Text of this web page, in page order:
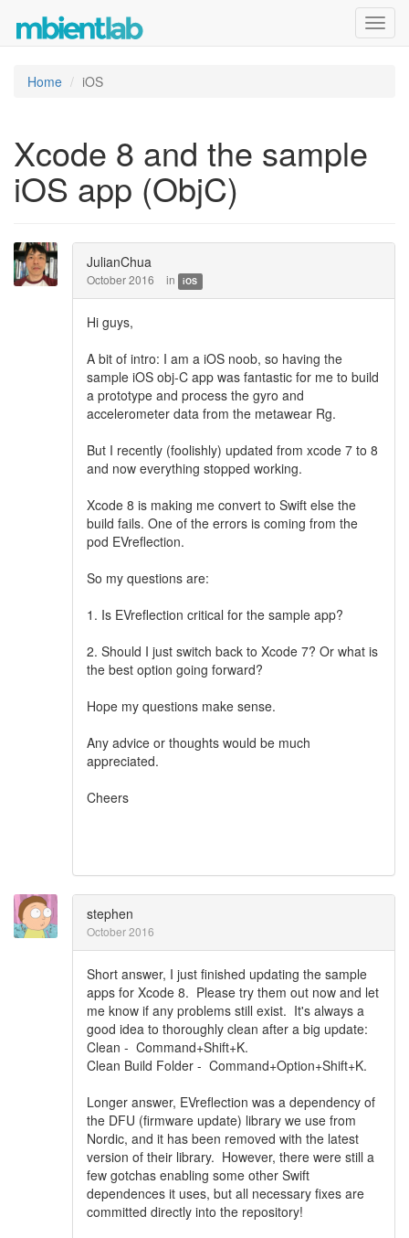
Home iOS
Xcode 8 and the sample
iOS app (ObjC)
JulianChua
October 2016 in iOS
Hi guys,
A bit of intro: I am a iOS noob, so having the
sample iOS obj-C app was fantastic for me to build
a prototype and process the gyro and
accelerometer data from the metawear Rg.
But I recently (foolishly) updated from xcode 7 to 8
and now everything stopped working.
Xcode 8 is making me convert to Swift else the
build fails. One of the errors is coming from the
pod EVreflection.
So my questions are:
1. Is EVreflection critical for the sample app?
2. Should I just switch back to Xcode 7? Or what is
the best option going forward?
Hope my questions make sense.
Any advice or thoughts would be much
appreciated.
Cheers
stephen
October 2016
Short answer, I just finished updating the sample
apps for Xcode 8. Please try them out now and let
me know if any problems still exist. It's always a
good idea to thoroughly clean after a big update:
Clean - Command+Shift+K.
Clean Build Folder - Command+Option+Shift+K.
Longer answer, EVreflection was a dependency of
the DFU (firmware update) library we use from
Nordic, and it has been removed with the latest
version of their library. However, there were still a
few gotchas enabling some other Swift
dependences it uses, but all necessary fixes are
committed directly into the repository!